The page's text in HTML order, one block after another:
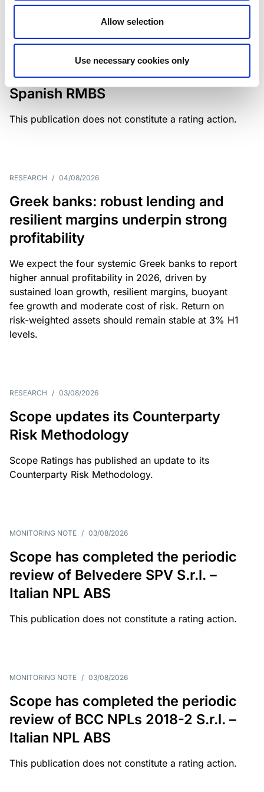
Allow selection
Use necessary cookies only
Scope has completed a periodic
review of BBVA RMBS 22, FT-
Spanish RMBS
This publication does not constitute a rating action.
RESEARCH / 04/08/2026
Greek banks: robust lending and
resilient margins underpin strong
profitability
We expect the four systemic Greek banks to report
higher annual profitability in 2026, driven by
sustained loan growth, resilient margins, buoyant
fee growth and moderate cost of risk. Return on
risk-weighted assets should remain stable at 3% H1
levels.
RESEARCH / 03/08/2026
Scope updates its Counterparty
Risk Methodology
Scope Ratings has published an update to its
Counterparty Risk Methodology.
MONITORING NOTE / 03/08/2026
Scope has completed the periodic
review of Belvedere SPV S.r.l. –
Italian NPL ABS
This publication does not constitute a rating action.
MONITORING NOTE / 03/08/2026
Scope has completed the periodic
review of BCC NPLs 2018-2 S.r.l. –
Italian NPL ABS
This publication does not constitute a rating action.